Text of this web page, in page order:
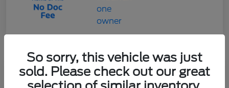
2023 Ford Escape Active
So sorry, this vehicle was just
sold. Please check out our great